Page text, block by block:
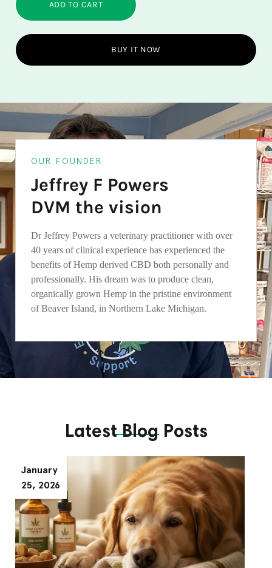
ADD TO CART
BUY IT NOW
OUR FOUNDER
Jeffrey F Powers
DVM the vision
Dr Jeffrey Powers a veterinary practitioner with over
40 years of clinical experience has experienced the
benefits of Hemp derived CBD both personally and
professionally. His dream was to produce clean,
organically grown Hemp in the pristine environment
of Beaver Island, in Northern Lake Michigan.
Latest Blog Posts
January
25, 2026